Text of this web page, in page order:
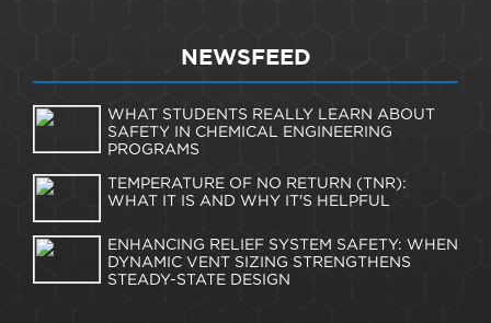
NEWSFEED
WHAT STUDENTS REALLY LEARN ABOUT
SAFETY IN CHEMICAL ENGINEERING
PROGRAMS
TEMPERATURE OF NO RETURN (TNR):
WHAT IT IS AND WHY IT'S HELPFUL
ENHANCING RELIEF SYSTEM SAFETY: WHEN
DYNAMIC VENT SIZING STRENGTHENS
STEADY-STATE DESIGN